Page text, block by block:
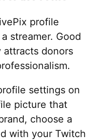
profile
streamer. Good
attracts donors
settings on
picture that
choose a
with your Twitch